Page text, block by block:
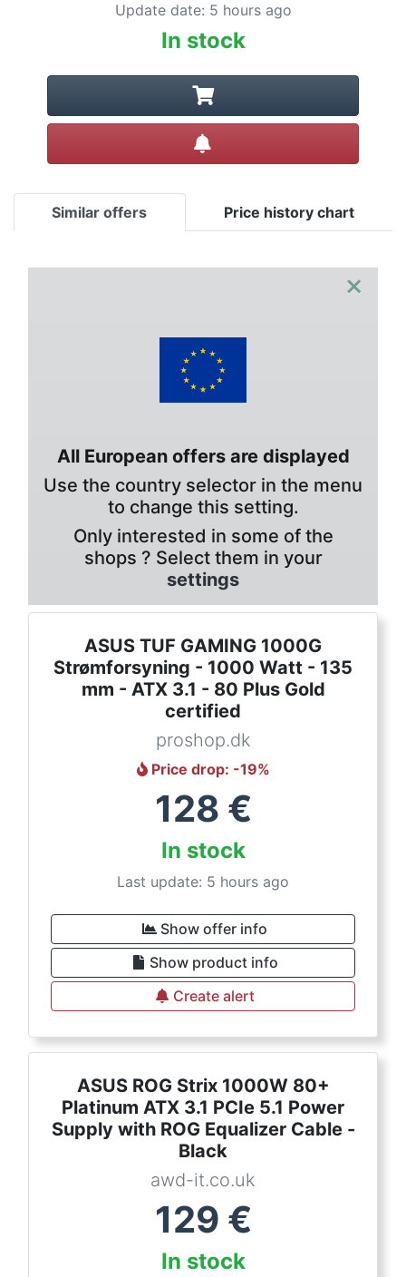
Update date: 5 hours ago
In stock
Similar offers Price history chart
×
All European offers are displayed
Use the country selector in the menu
to change this setting.
Only interested in some of the
shops ? Select them in your
settings
ASUS TUF GAMING 1000G
Strømforsyning - 1000 Watt - 135
mm - ATX 3.1 - 80 Plus Gold
certified
proshop.dk
Price drop: -19%
128 €
In stock
Last update: 5 hours ago
Show offer info
Show product info
Create alert
ASUS ROG Strix 1000W 80+
Platinum ATX 3.1 PCIe 5.1 Power
Supply with ROG Equalizer Cable -
Black
awd-it.co.uk
129 €
In stock